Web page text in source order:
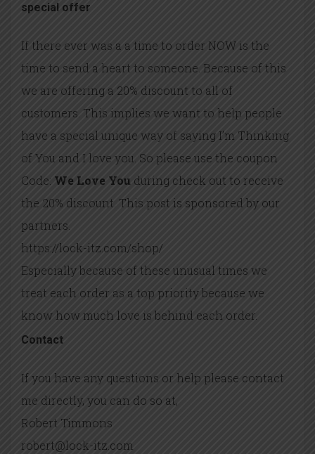
special offer
If there ever was a a time to order NOW is the
time to send a heart to someone. Because of this
we are offering a 20% discount to all of
customers. This implies we want to help people
have a special unique way of saying I’m Thinking
of You and I love you. So please use the coupon
Code: We Love You during check out to receive
the 20% discount. This post is sponsored by our
partners.
https://lock-itz.com/shop/
Especially because of these unusual times we
treat each order as a top priority because we
know how much love is behind each order.
Contact
If you have any questions or help please contact
me directly, you can do so at,
Robert Timmons
robert@lock-itz.com